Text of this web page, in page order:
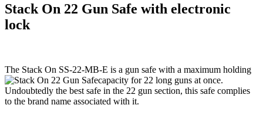
Stack On 22 Gun Safe with electronic
lock
The Stack On SS-22-MB-E is a gun safe with a maximum holding
capacity for 22 long guns at once.
Undoubtedly the best safe in the 22 gun section, this safe complies
to the brand name associated with it.